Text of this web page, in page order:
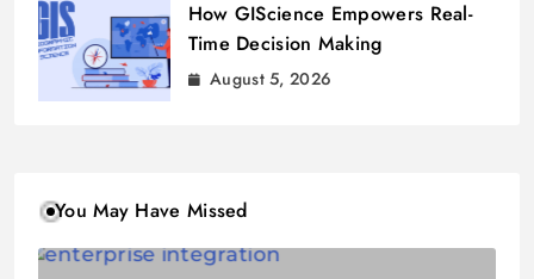
How GIScience Empowers Real-
Time Decision Making
August 5, 2026
You May Have Missed